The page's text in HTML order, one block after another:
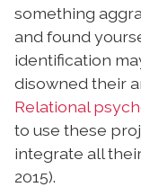
something
and found
identification
disowned their
Relational
to use these
integrate all
2015).